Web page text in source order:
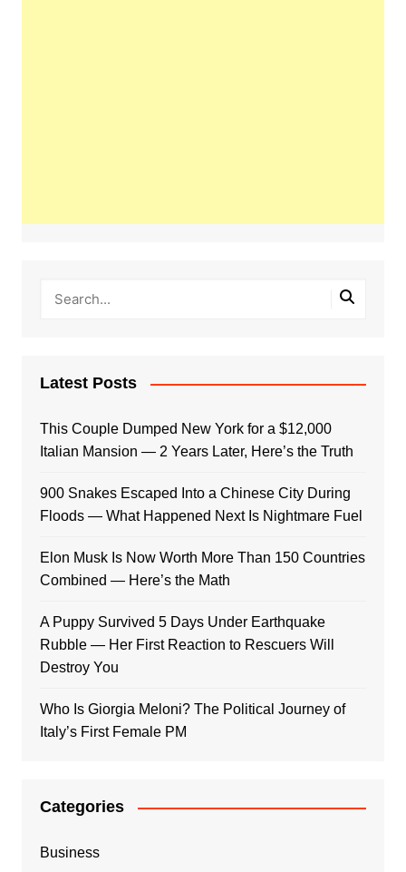
Latest Posts
This Couple Dumped New York for a $12,000
Italian Mansion — 2 Years Later, Here’s the Truth
900 Snakes Escaped Into a Chinese City During
Floods — What Happened Next Is Nightmare Fuel
Elon Musk Is Now Worth More Than 150 Countries
Combined — Here’s the Math
A Puppy Survived 5 Days Under Earthquake
Rubble — Her First Reaction to Rescuers Will
Destroy You
Who Is Giorgia Meloni? The Political Journey of
Italy’s First Female PM
Categories
Business